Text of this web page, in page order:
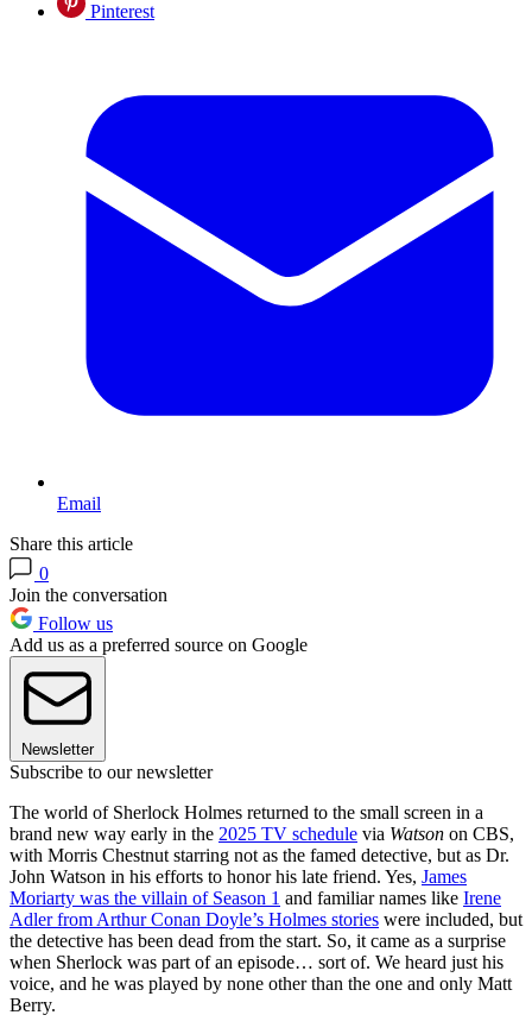
Pinterest
Email
Share this article
0
Join the conversation
Follow us
Add us as a preferred source on Google
Newsletter
Subscribe to our newsletter
The world of Sherlock Holmes returned to the small screen in a
brand new way early in the 2025 TV schedule via Watson on CBS,
with Morris Chestnut starring not as the famed detective, but as Dr.
John Watson in his efforts to honor his late friend. Yes, James
Moriarty was the villain of Season 1 and familiar names like Irene
Adler from Arthur Conan Doyle’s Holmes stories were included, but
the detective has been dead from the start. So, it came as a surprise
when Sherlock was part of an episode… sort of. We heard just his
voice, and he was played by none other than the one and only Matt
Berry.